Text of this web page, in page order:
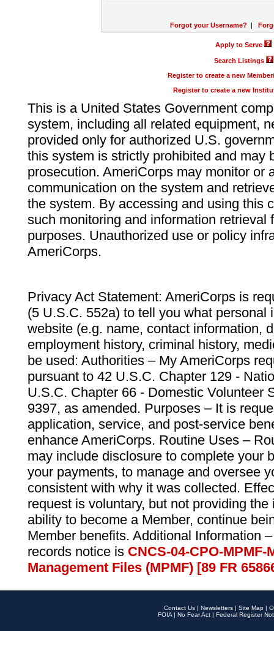
Forgot your Username? |
Apply to Serve
Search Listings
Register to create a new
Register to create a new
This is a United States Government
system, including all related equipment,
provided only for authorized U.S.
this system is strictly prohibited and may
prosecution. AmeriCorps may monitor or
communication on the system and
the system. By accessing and using this
such monitoring and information retrieval
purposes. Unauthorized use or policy
AmeriCorps.
Privacy Act Statement: AmeriCorps is
(5 U.S.C. 552a) to tell you what personal
website (e.g. name, contact information,
employment history, criminal history,
be used: Authorities – My AmeriCorps
pursuant to 42 U.S.C. Chapter 129 -
U.S.C. Chapter 66 - Domestic Volunteer
9397, as amended. Purposes – It is
application, service, and post-service
enhance AmeriCorps. Routine Uses –
may include disclosure to complete your
your payments, to manage and oversee
consistent with why it was collected.
request is voluntary, but not providing
ability to become a Member, continue
Member benefits. Additional Information
records notice is CNCS-04-CPO-
Management Files (MPMF) [89 FR
Contact Us | Newsletters | Site Map |
FOIA | No Fear Act | Federal Register